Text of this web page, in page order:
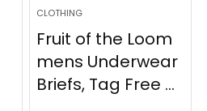
CLOTHING
Fruit of the Loom
mens Underwear
Briefs, Tag Free ...